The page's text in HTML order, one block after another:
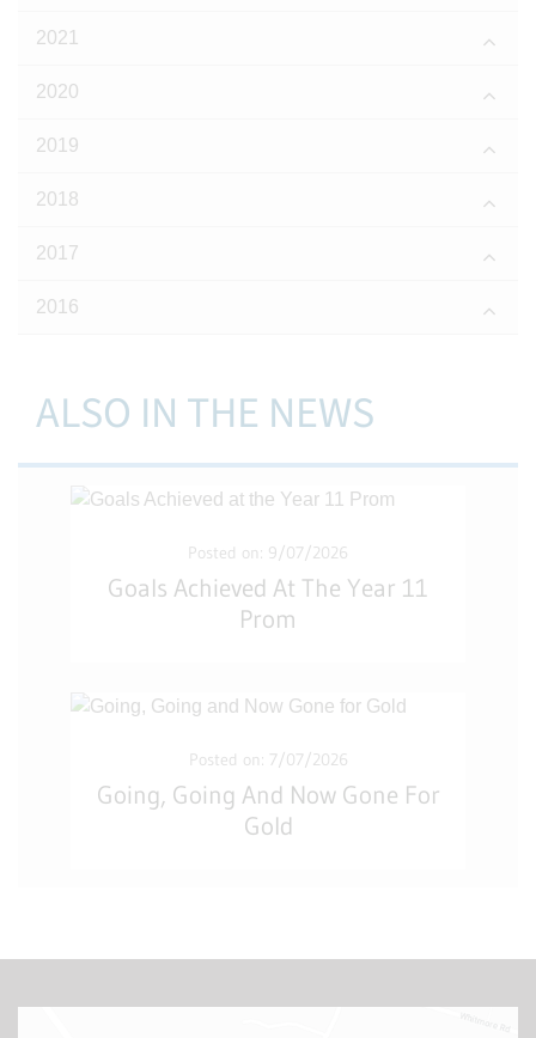
2021
2020
2019
2018
2017
2016
ALSO IN THE NEWS
Posted on: 9/07/2026
Goals Achieved At The Year 11
Prom
Posted on: 7/07/2026
Going, Going And Now Gone For
Gold